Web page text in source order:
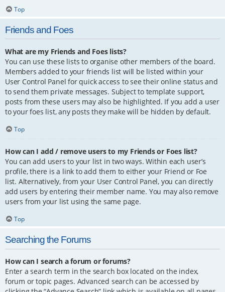
Top
Friends and Foes
What are my Friends and Foes lists?
You can use these lists to organise other members of the board.
Members added to your friends list will be listed within your
User Control Panel for quick access to see their online status and
to send them private messages. Subject to template support,
posts from these users may also be highlighted. If you add a user
to your foes list, any posts they make will be hidden by default.
Top
How can I add / remove users to my Friends or Foes list?
You can add users to your list in two ways. Within each user’s
profile, there is a link to add them to either your Friend or Foe
list. Alternatively, from your User Control Panel, you can directly
add users by entering their member name. You may also remove
users from your list using the same page.
Top
Searching the Forums
How can I search a forum or forums?
Enter a search term in the search box located on the index,
forum or topic pages. Advanced search can be accessed by